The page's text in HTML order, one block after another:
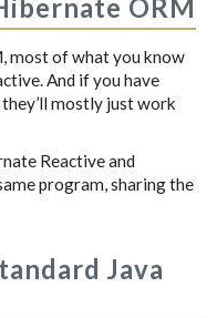
ORM
most of what you know
And if you have
mostly just work
Reactive and
program, sharing the
Java